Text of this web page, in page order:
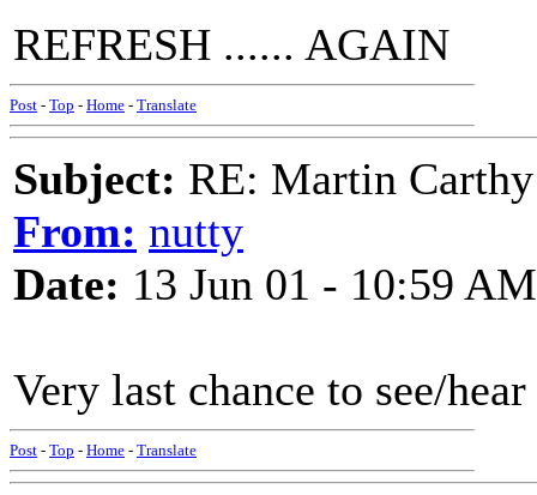
REFRESH ...... AGAIN
Post - Top - Home - Translate
Subject: RE: Martin
From: nutty
Date: 13 Jun 01 - 10:59 AM
Very last chance to see/
Post - Top - Home - Translate